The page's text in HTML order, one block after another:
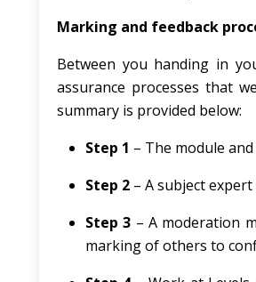
Marking and feedback
Between you handing in
assurance processes that
summary is provided below:
Step 1 – The module
Step 2 – A subject
Step 3 – A moderation
marking of others to